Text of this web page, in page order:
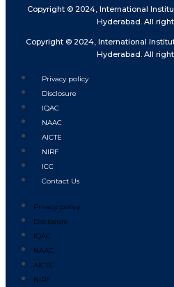
Copyright © 2024, International
Hyderabad. All
Copyright © 2024, International
Hyderabad. All
Privacy policy
Disclosure
IQAC
NAAC
AICTE
NIRF
ICC
Contact Us
Privacy policy
Disclosure
IQAC
NAAC
AICTE
NIRF